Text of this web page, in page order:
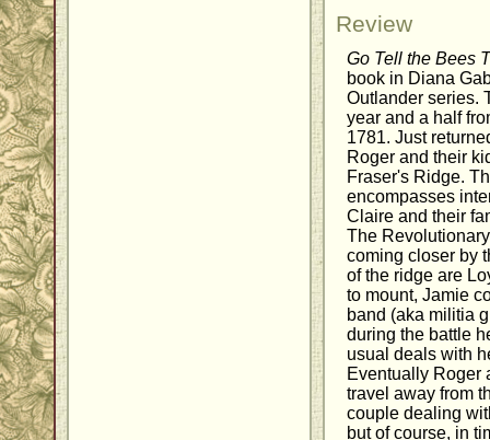
Review
Go Tell the Bees
book in Diana
Outlander series.
year and a half
1781. Just
Roger and their
Fraser's Ridge.
encompasses
Claire and their
The
coming closer by
of the ridge are
to mount, Jamie
band (aka militia
during the battle
usual deals with
Eventually Roger
travel away from
couple dealing
but of course, in